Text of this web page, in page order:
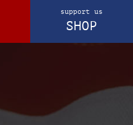
support us
SHOP